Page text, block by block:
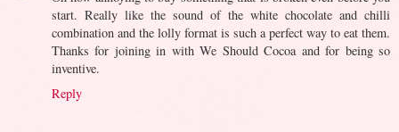
start. Really like the sound of the white chocolate and chilli
combination and the lolly format is such a perfect way to eat them.
Thanks for joining in with We Should Cocoa and for being so
inventive.
Reply